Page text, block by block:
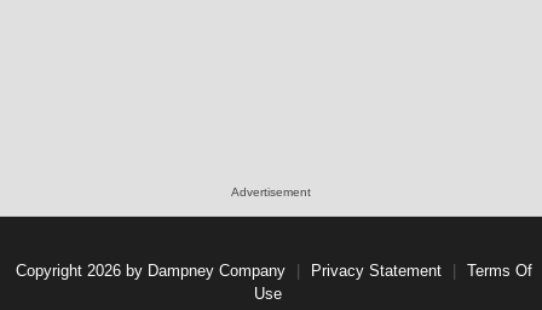
Advertisement
Copyright 2026 by Dampney Company Privacy Statement
Terms Of
Use